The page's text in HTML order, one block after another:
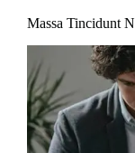
Massa Tincidunt